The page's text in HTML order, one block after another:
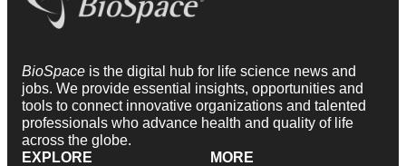
BioSpace is the digital hub for life science news and
jobs. We provide essential insights, opportunities and
tools to connect innovative organizations and talented
professionals who advance health and quality of life
across the globe.
EXPLORE
MORE